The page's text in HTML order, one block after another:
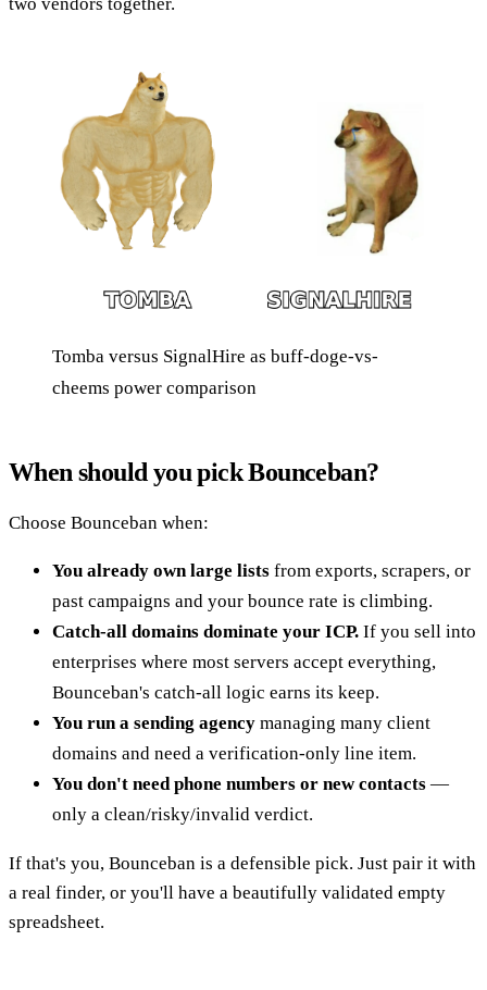
Tomba versus SignalHire as buff-doge-vs-
cheems power comparison
When should you pick Bounceban?
Choose Bounceban when:
You already own large lists from exports, scrapers, or
past campaigns and your bounce rate is climbing.
Catch-all domains dominate your ICP. If you sell into
enterprises where most servers accept everything,
Bounceban's catch-all logic earns its keep.
You run a sending agency managing many client
domains and need a verification-only line item.
You don't need phone numbers or new contacts —
only a clean/risky/invalid verdict.
If that's you, Bounceban is a defensible pick. Just pair it with
a real finder, or you'll have a beautifully validated empty
spreadsheet.